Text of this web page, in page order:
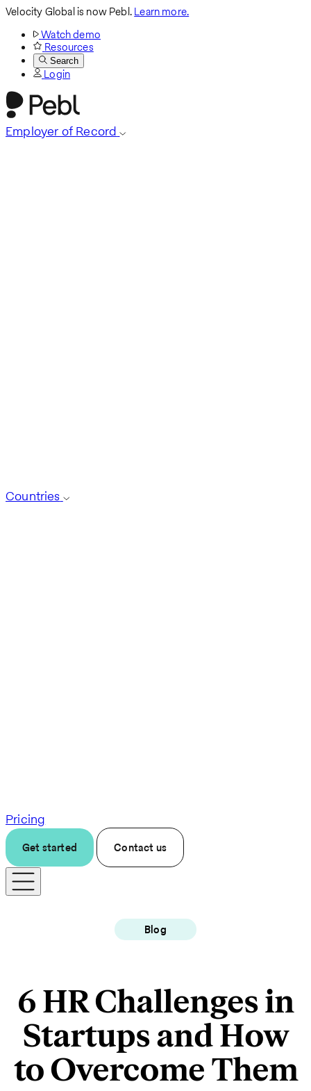
Velocity Global is now Pebl.Learn more.
Watch demo
Resources
Search
Login
Employer of Record
Countries
Pricing
Get started Contact us
Blog
6 HR Challenges in
Startups and How
to Overcome Them